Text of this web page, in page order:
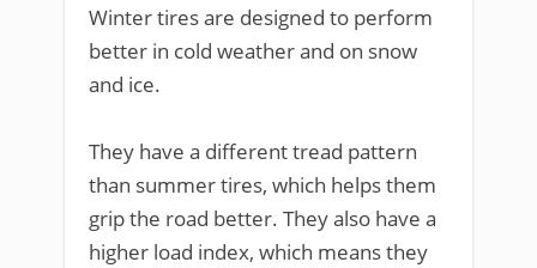
Winter tires are designed to perform
better in cold weather and on snow
and ice.
They have a different tread pattern
than summer tires, which helps them
grip the road better. They also have a
higher load index, which means they